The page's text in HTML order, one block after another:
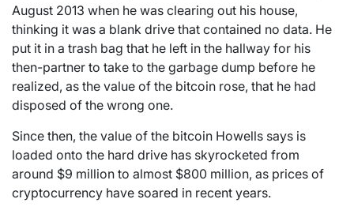
August 2013 when he was clearing out his house,
thinking it was a blank drive that contained no data. He
put it in a trash bag that he left in the hallway for his
then-partner to take to the garbage dump before he
realized, as the value of the bitcoin rose, that he had
disposed of the wrong one.
Since then, the value of the bitcoin Howells says is
loaded onto the hard drive has skyrocketed from
around $9 million to almost $800 million, as prices of
cryptocurrency have soared in recent years.